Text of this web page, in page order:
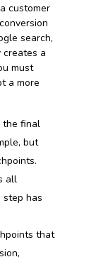
customer
search,
creates a
must
a more
the final
but
all
has
that